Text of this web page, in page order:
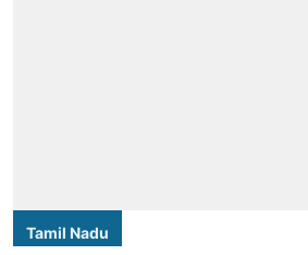
Tamil Nadu